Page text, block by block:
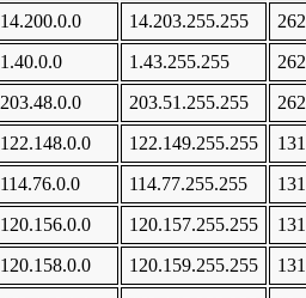
14.200.0.0
14.203.255.255
1.40.0.0
1.43.255.255
203.48.0.0
203.51.255.255
122.148.0.0
122.149.255.255
114.76.0.0
114.77.255.255
120.156.0.0
120.157.255.255
120.158.0.0
120.159.255.255